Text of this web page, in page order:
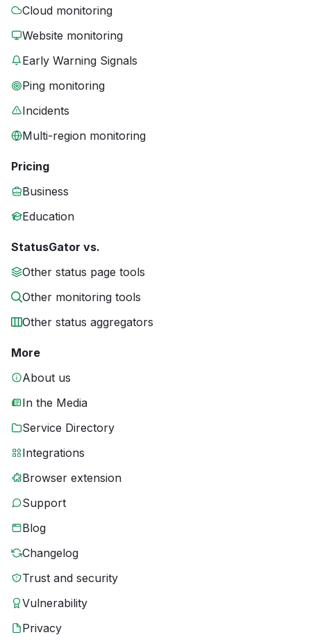
Cloud monitoring
Website monitoring
Early Warning Signals
Ping monitoring
Incidents
Multi-region monitoring
Pricing
Business
Education
StatusGator vs.
Other status page tools
Other monitoring tools
Other status aggregators
More
About us
In the Media
Service Directory
Integrations
Browser extension
Support
Blog
Changelog
Trust and security
Vulnerability
Privacy